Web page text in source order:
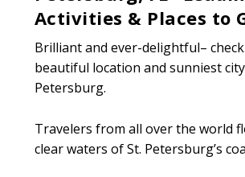
Activities & Places to
Brilliant and ever-delightful–
beautiful location and sunniest city
Petersburg.
Travelers from all over the world
clear waters of St. Petersburg’s